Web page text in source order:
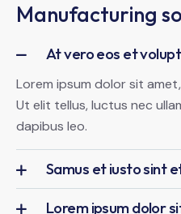
Manufacturing
At vero eos et
Lorem ipsum dolor sit
Ut elit tellus, luctus nec
dapibus leo.
Samus et iusto sint
Lorem ipsum dolor